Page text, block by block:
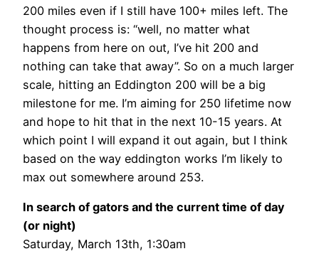
200 miles even if I still have 100+ miles left. The
thought process is: “well, no matter what
happens from here on out, I’ve hit 200 and
nothing can take that away”. So on a much larger
scale, hitting an Eddington 200 will be a big
milestone for me. I’m aiming for 250 lifetime now
and hope to hit that in the next 10-15 years. At
which point I will expand it out again, but I think
based on the way eddington works I’m likely to
max out somewhere around 253.
In search of gators and the current time of day
(or night)
Saturday, March 13th, 1:30am